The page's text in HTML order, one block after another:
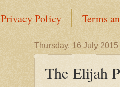
Privacy Policy Terms
Thursday, 16 July 2015
The Elijah